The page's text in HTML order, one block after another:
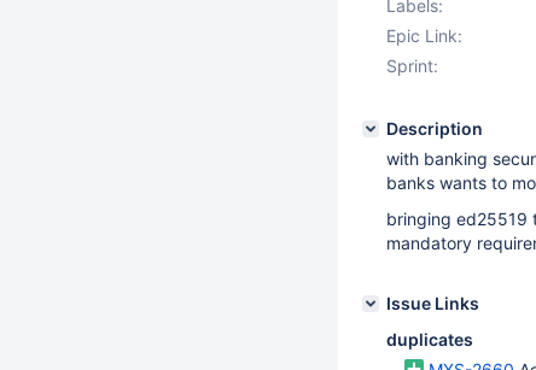
Labels:
Epic Link:
Sprint:
Description
with banking
banks wants to
bringing ed25519
mandatory
Issue Links
duplicates